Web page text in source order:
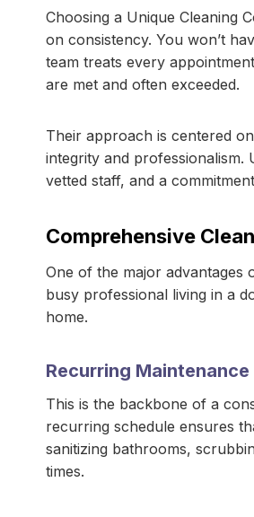
Choosing a Unique Cleaning
on consistency. You won’t
team treats every
are met and often exceeded.
Their approach is centered
integrity and professionalism.
vetted staff, and a
Comprehensive
One of the major advantages
busy professional living in a
home.
Recurring Maintenance
This is the backbone of a
recurring schedule ensures
sanitizing bathrooms,
times.